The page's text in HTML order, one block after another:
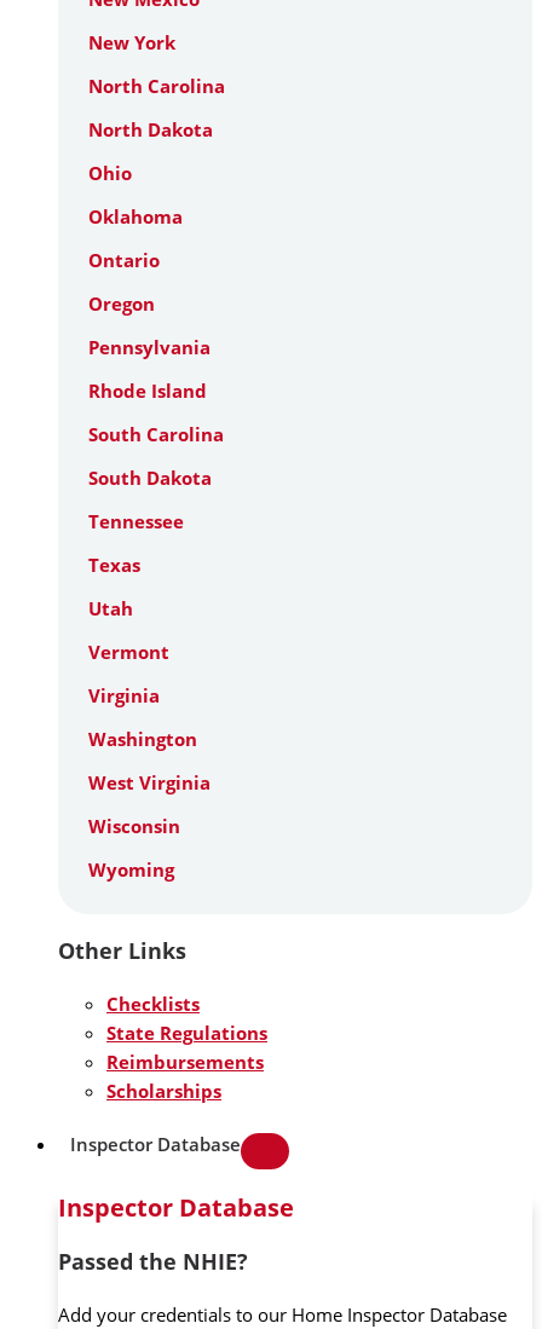
New York
North Carolina
North Dakota
Ohio
Oklahoma
Ontario
Oregon
Pennsylvania
Rhode Island
South Carolina
South Dakota
Tennessee
Texas
Utah
Vermont
Virginia
Washington
West Virginia
Wisconsin
Wyoming
Other Links
Checklists
State Regulations
Reimbursements
Scholarships
Inspector Database
Inspector Database
Passed the NHIE?
Add your credentials to our Home Inspector Database